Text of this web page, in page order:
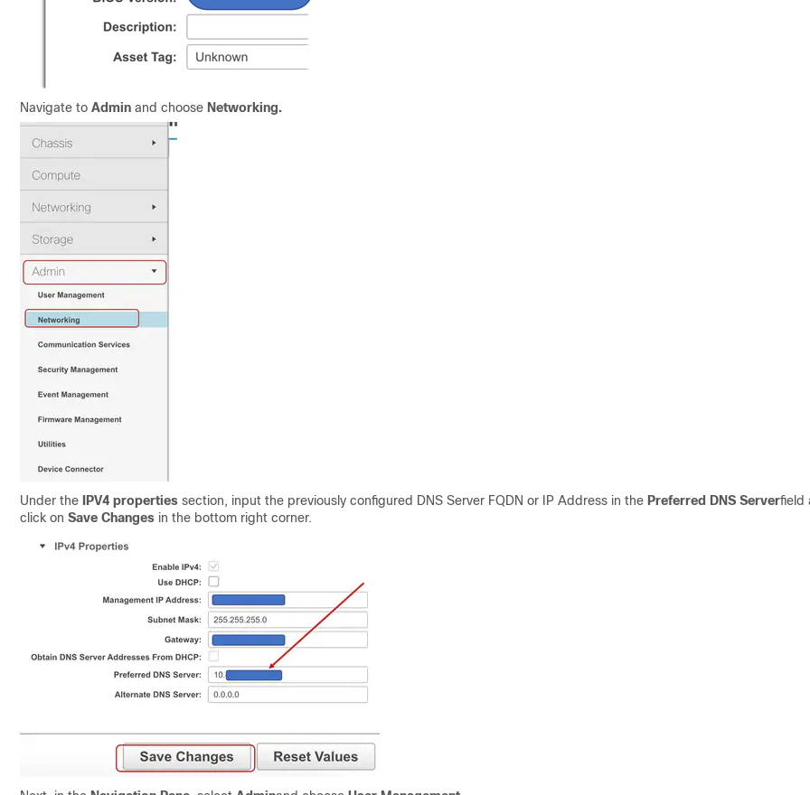
Navigate to Admin and choose Networking.
Under the IPV4 properties section, input the previously configured DNS Server FQDN or IP Address in the Preferred DNS Serverfield
click on Save Changes in the bottom right corner.